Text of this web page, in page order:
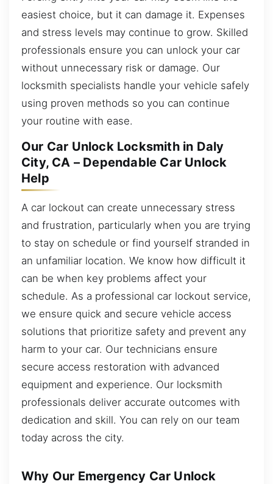
easiest choice, but it can damage it. Expenses
and stress levels may continue to grow. Skilled
professionals ensure you can unlock your car
without unnecessary risk or damage. Our
locksmith specialists handle your vehicle safely
using proven methods so you can continue
your routine with ease.
Our Car Unlock Locksmith in Daly
City, CA – Dependable Car Unlock
Help
A car lockout can create unnecessary stress
and frustration, particularly when you are trying
to stay on schedule or find yourself stranded in
an unfamiliar location. We know how difficult it
can be when key problems affect your
schedule. As a professional car lockout service,
we ensure quick and secure vehicle access
solutions that prioritize safety and prevent any
harm to your car. Our technicians ensure
secure access restoration with advanced
equipment and experience. Our locksmith
professionals deliver accurate outcomes with
dedication and skill. You can rely on our team
today across the city.
Why Our Emergency Car Unlock